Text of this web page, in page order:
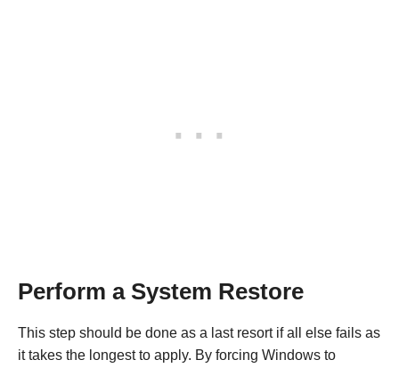
Perform a System Restore
This step should be done as a last resort if all else fails as
it takes the longest to apply. By forcing Windows to